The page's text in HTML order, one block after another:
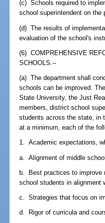
(c) Schools required to
school superintendent on the
(d) The results of
evaluation of the school's
(6) COMPREHENSIVE
SCHOOLS.--
(a) The department shall
schools can be improved.
State University, the Just
members, district school
students across the state, in
at a minimum, each of the
1. Academic expectations,
a. Alignment of middle
b. Best practices to improve
school students in alignment
c. Strategies that focus on
d. Rigor of curricula and